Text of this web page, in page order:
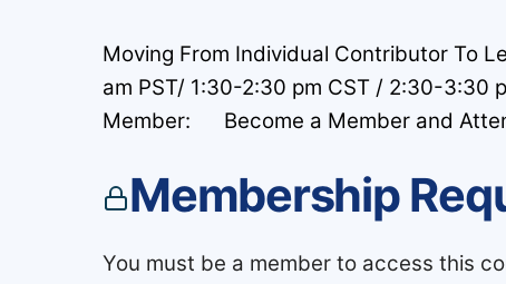
Moving From Individual Contributor To
am PST/ 1:30-2:30 pm CST / 2:30-3:30
Member: Become a Member and
Membership
You must be a member to access this